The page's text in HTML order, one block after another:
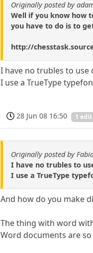
Originally posted by
Well if you know how
you have to do is to
http://
I have no trubles to use
I use a TrueType
28 Jun 08 16:50 1 edit
Originally posted by
I have no trubles to
I use a TrueType
And how do you make
The thing with word
Word documents are so